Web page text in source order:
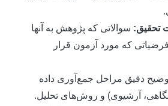
سوالاتی که پژوهش به آنها
که مورد آزمون قرار
دقیق مراحل جمع‌آوری داده
آرشیوی) و روش‌های تحلیل.